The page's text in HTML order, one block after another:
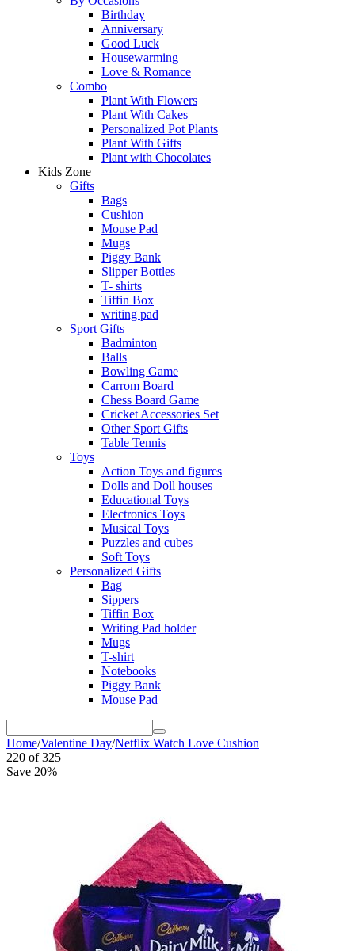
Birthday
Anniversary
Good Luck
Housewarming
Love & Romance
Combo
Plant With Flowers
Plant With Cakes
Personalized Pot Plants
Plant With Gifts
Plant with Chocolates
Kids Zone
Gifts
Bags
Cushion
Mouse Pad
Mugs
Piggy Bank
Slipper Bottles
T- shirts
Tiffin Box
writing pad
Sport Gifts
Badminton
Balls
Bowling Game
Carrom Board
Chess Board Game
Cricket Accessories Set
Other Sport Gifts
Table Tennis
Toys
Action Toys and figures
Dolls and Doll houses
Educational Toys
Electronics Toys
Musical Toys
Puzzles and cubes
Soft Toys
Personalized Gifts
Bag
Sippers
Tiffin Box
Writing Pad holder
Mugs
T-shirt
Notebooks
Piggy Bank
Mouse Pad
Home/Valentine Day/Netflix Watch Love Cushion
220 of 325
Save 20%